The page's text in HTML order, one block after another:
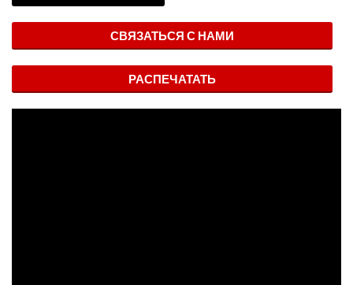
СВЯЗАТЬСЯ С НАМИ
РАСПЕЧАТАТЬ